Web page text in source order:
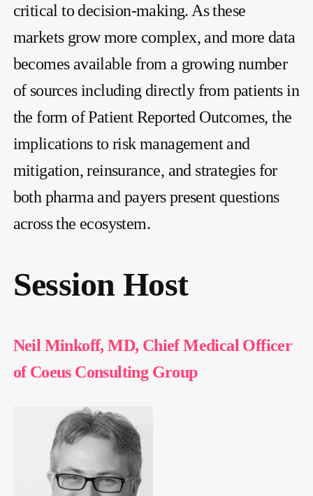
critical to decision-making. As these
markets grow more complex, and more data
becomes available from a growing number
of sources including directly from patients in
the form of Patient Reported Outcomes, the
implications to risk management and
mitigation, reinsurance, and strategies for
both pharma and payers present questions
across the ecosystem.
Session Host
Neil Minkoff, MD, Chief Medical Officer
of Coeus Consulting Group